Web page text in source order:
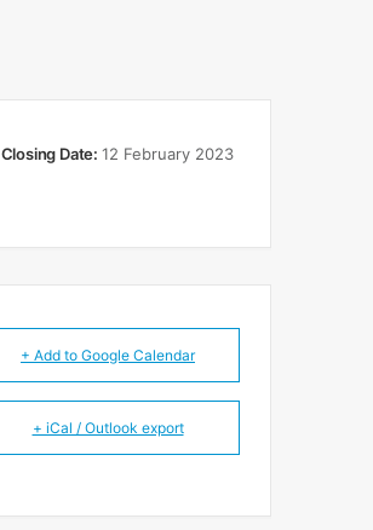
Closing Date: 12 February 2023
+ Add to Google Calendar
+ iCal / Outlook export